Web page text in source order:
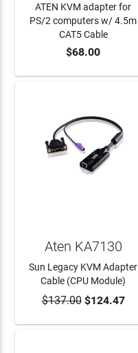
ADD TO CART
ATEN KVM adapter for
PS/2 computers w/ 4.5m
CAT5 Cable
$68.00
ADD TO CART
Aten KA7130
Sun Legacy KVM Adapter
Cable (CPU Module)
$137.00$124.47